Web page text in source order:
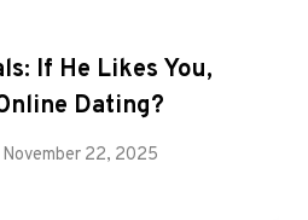
If He Likes You,
Dating?
November 22, 2025